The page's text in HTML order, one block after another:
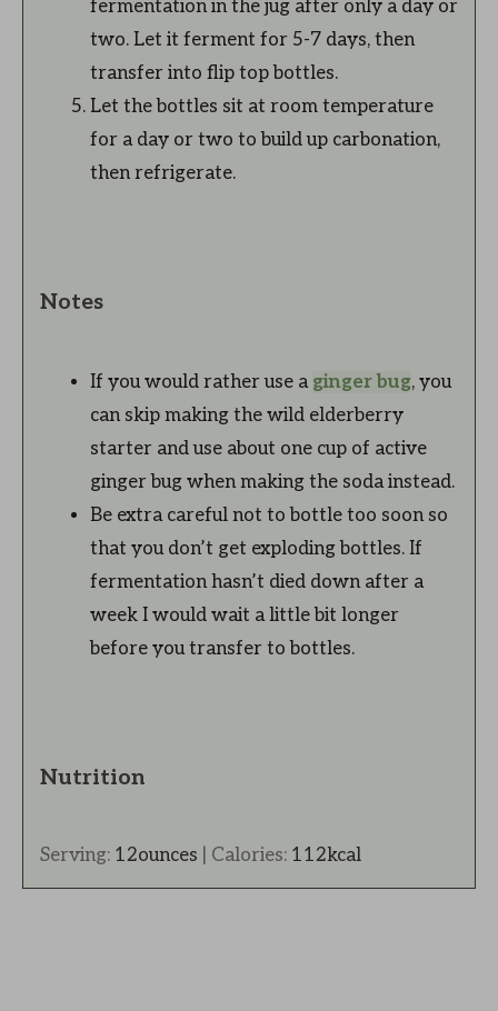
fermentation in the jug after only a day or
two. Let it ferment for 5-7 days, then
transfer into flip top bottles.
Let the bottles sit at room temperature
for a day or two to build up carbonation,
then refrigerate.
Notes
If you would rather use a ginger bug, you
can skip making the wild elderberry
starter and use about one cup of active
ginger bug when making the soda instead.
Be extra careful not to bottle too soon so
that you don’t get exploding bottles. If
fermentation hasn’t died down after a
week I would wait a little bit longer
before you transfer to bottles.
Nutrition
Serving: 12ounces Calories: 112kcal